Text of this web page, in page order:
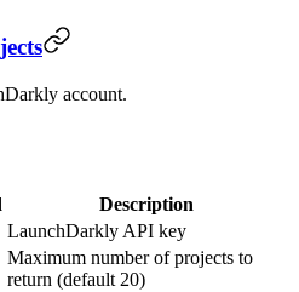
account.
Description
LaunchDarkly API key
Maximum number of projects to
return (default 20)